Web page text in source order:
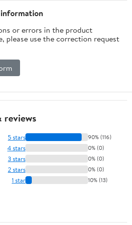
or errors in the product
please use the correction request
reviews
5 stars 90% (116)
4 stars 0% (0)
3 stars 0% (0)
2 stars 0% (0)
1 star 10% (13)